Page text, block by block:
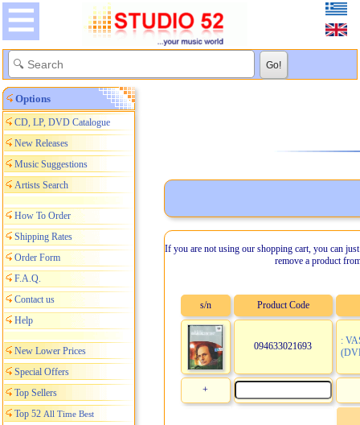
Options
CD, LP, DVD Catalogue
New Releases
Music Suggestions
Artists Search
How To Order
Shipping Rates
Order Form
F.A.Q.
Contact us
Help
New Lower Prices
Special Offers
Top Sellers
Top 52 All Time Best
If you are not using our shopping cart, you can
remove a product
s/n Product Code
094633021693
:
+